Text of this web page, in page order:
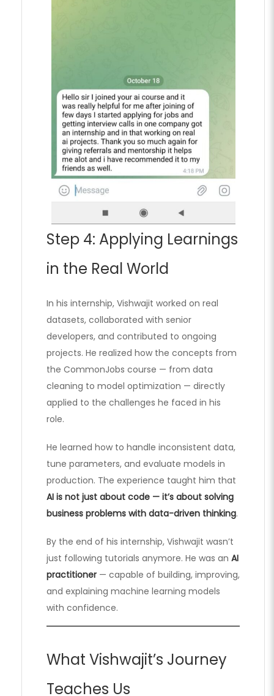
Step 4: Applying Learnings
in the Real World
In his internship, Vishwajit worked on real
datasets, collaborated with senior
developers, and contributed to ongoing
projects. He realized how the concepts from
the CommonJobs course — from data
cleaning to model optimization — directly
applied to the challenges he faced in his
role.
He learned how to handle inconsistent data,
tune parameters, and evaluate models in
production. The experience taught him that
AI is not just about code — it’s about solving
business problems with data-driven thinking.
By the end of his internship, Vishwajit wasn’t
just following tutorials anymore. He was an AI
practitioner — capable of building, improving,
and explaining machine learning models
with confidence.
What Vishwajit’s Journey
Teaches Us